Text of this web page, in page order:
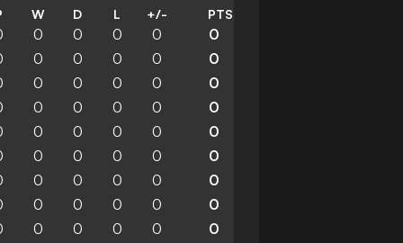
W D L +/- PTS
0 0 0 0
0
0 0 0 0
0
0 0 0 0
0
0 0 0 0
0
0 0 0 0
0
0 0 0 0
0
0 0 0 0
0
0 0 0 0
0
0 0 0 0
0